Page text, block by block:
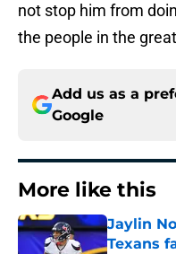
not stop him from
the people in the
Add us as a
Google
More like this
Jaylin
Texans